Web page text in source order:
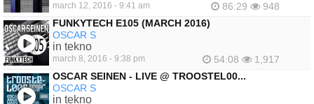
march 12, 2016 - 9:41 am 86:29
948
FUNKYTECH E105 (MARCH 2016)
OSCAR S
in tekno
march 8, 2016 - 9:38 pm 54:08
1,917
OSCAR SEINEN - LIVE @ TROOSTEL00...
OSCAR S
in tekno